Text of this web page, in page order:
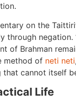
on the
negation.
of Brahman
method of neti neti
cannot itself
Life